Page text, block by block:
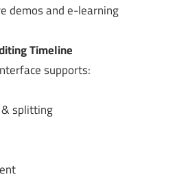
demos and e-learning
Timeline
supports:
splitting